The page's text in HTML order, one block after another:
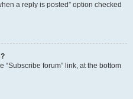
a reply is posted” option checked
“Subscribe forum” link, at the bottom